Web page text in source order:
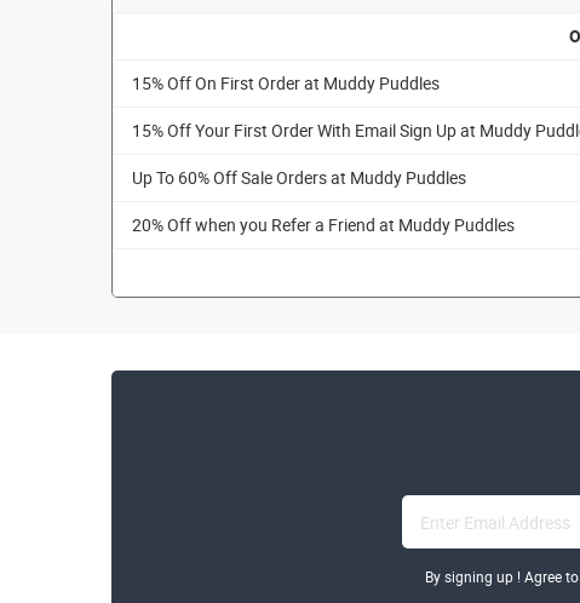
15% Off On First Order at Muddy Puddles
15% Off Your First Order With Email Sign Up at Muddy
Up To 60% Off Sale Orders at Muddy Puddles
20% Off when you Refer a Friend at Muddy Puddles
By signing up ! Agree